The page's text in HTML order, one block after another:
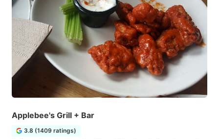
Applebee's Grill + Bar
3.8 (1409 ratings)